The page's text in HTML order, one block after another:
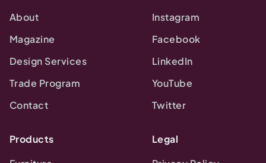
About
Magazine
Design Services
Trade Program
Contact
Instagram
Facebook
LinkedIn
YouTube
Twitter
Products
Legal